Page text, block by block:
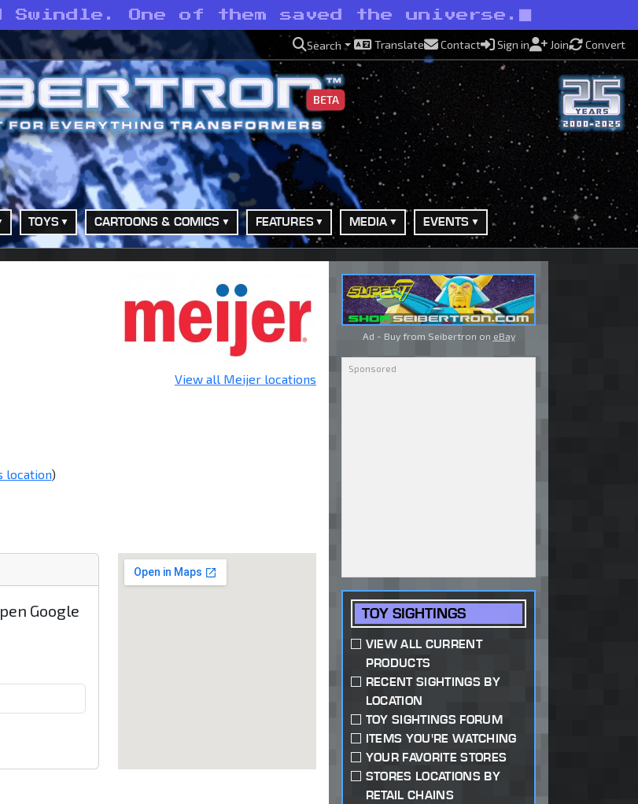
Swindle. One of them saved the universe.
Search Translate Contact Sign in Join Convert
BETA
TOYS CARTOONS & COMICS FEATURES MEDIA EVENTS
location)
View all Meijer locations
Google
Ad - Buy from Seibertron on eBay
TOY SIGHTINGS
VIEW ALL CURRENT
PRODUCTS
RECENT SIGHTINGS BY
LOCATION
TOY SIGHTINGS FORUM
ITEMS YOU'RE WATCHING
YOUR FAVORITE STORES
STORES LOCATIONS BY
RETAIL CHAINS